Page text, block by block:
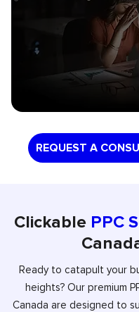
REQUEST A
Clickable PPC
Ready to catapult your
heights? Our premium
Canada are designed to